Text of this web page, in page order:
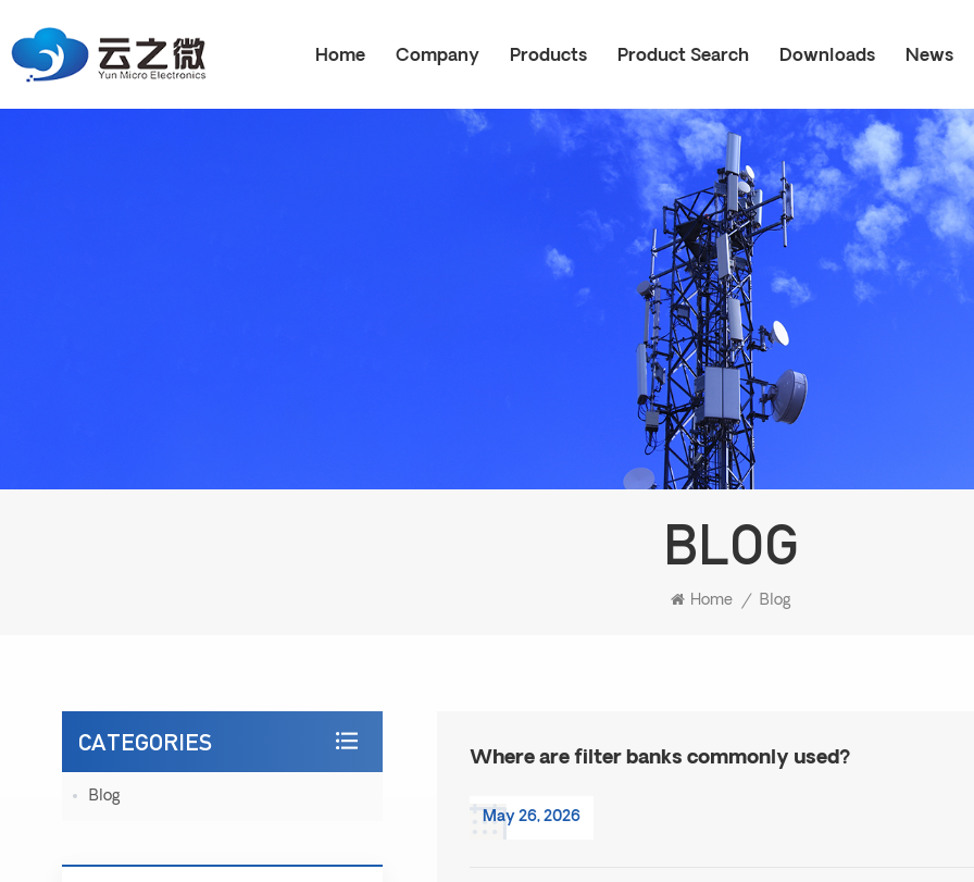
Home Company Products Product Search Downloads News
BLOG
Home / Blog
Where are filter banks commonly used?
May 26, 2026
CATEGORIES
Blog